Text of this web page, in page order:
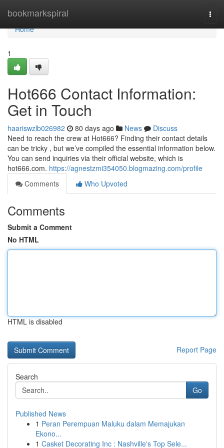
bookmarkspiral
Home
Home
1
Hot666 Contact Information:
Get in Touch
haariswzlb026982 80 days ago News
Discuss
Need to reach the crew at Hot666? Finding their contact details
can be tricky , but we’ve compiled the essential information below.
You can send inquiries via their official website, which is
hot666.com. https://agnestzmi354050.blogmazing.com/profile
Comments
Who Upvoted
Comments
Submit a Comment
No HTML
HTML is disabled
Report Page
Search
Go
Published News
1 Peran Perempuan Maluku dalam Memajukan
Ekono...
1 Casket Decorating Inc : Nashville's Top Sele...